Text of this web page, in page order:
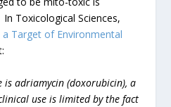
Toxicological Sciences,
Target of Environmental
is adriamycin (doxorubicin), a
use is limited by the fact